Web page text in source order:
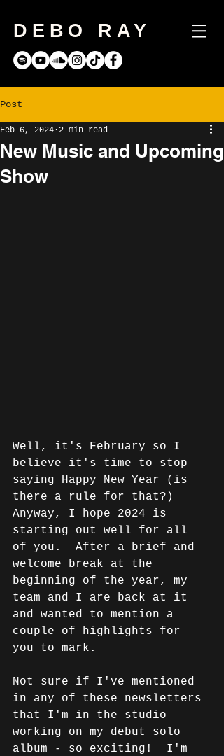
DEBO RAY
Post
New Music and Upcoming
Show
Feb 6, 2024 2 min read
Well, it's February so I
believe it's time to stop
saying Happy New Year (is
there a rule for that?)
Anyway, I hope 2024 is
starting out well for all
of you.  After a brief and
welcome break at the
beginning of the year, my
team and I are back at it
and wanted to mention a
couple of highlights for
you to mark.
Not sure if I've mentioned
in any of these newsletters
that I'm in the studio
working on my debut solo
album - so exciting!  I'm